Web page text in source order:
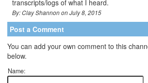
transcripts/logs of what I heard.
By: Clay Shannon on July 8, 2015
Post a Comment
You can add your own comment to this
below.
Name: